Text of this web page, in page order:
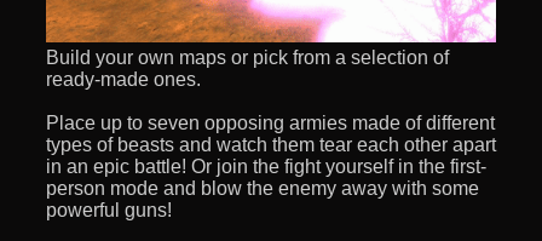
Build your own maps or pick from a selection of
ready-made ones.
Place up to seven opposing armies made of different
types of beasts and watch them tear each other apart
in an epic battle! Or join the fight yourself in the first-
person mode and blow the enemy away with some
powerful guns!